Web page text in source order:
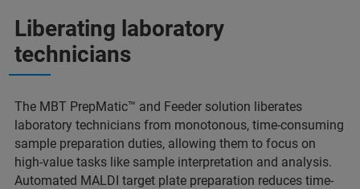
Liberating laboratory
technicians
The MBT PrepMatic™ and Feeder solution liberates
laboratory technicians from monotonous, time-consuming
sample preparation duties, allowing them to focus on
high-value tasks like sample interpretation and analysis.
Automated MALDI target plate preparation reduces time-